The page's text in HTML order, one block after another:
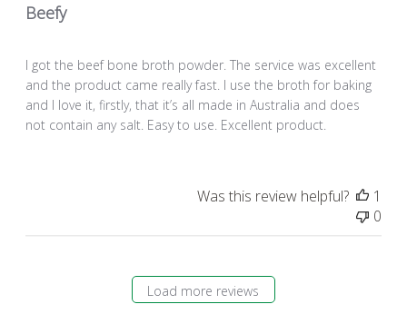
Beefy
I got the beef bone broth powder. The service was excellent
and the product came really fast. I use the broth for baking
and I love it, firstly, that it’s all made in Australia and does
not contain any salt. Easy to use. Excellent product.
Was this review helpful?
1
0
Load more reviews